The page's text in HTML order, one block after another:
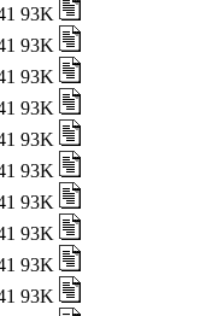
93K
93K
93K
93K
93K
93K
93K
93K
93K
93K